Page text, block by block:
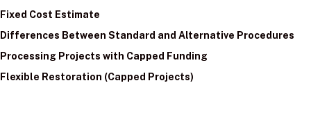
Fixed Cost Estimate
Differences Between Standard and Alternative Procedures
Processing Projects with Capped Funding
Flexible Restoration (Capped Projects)